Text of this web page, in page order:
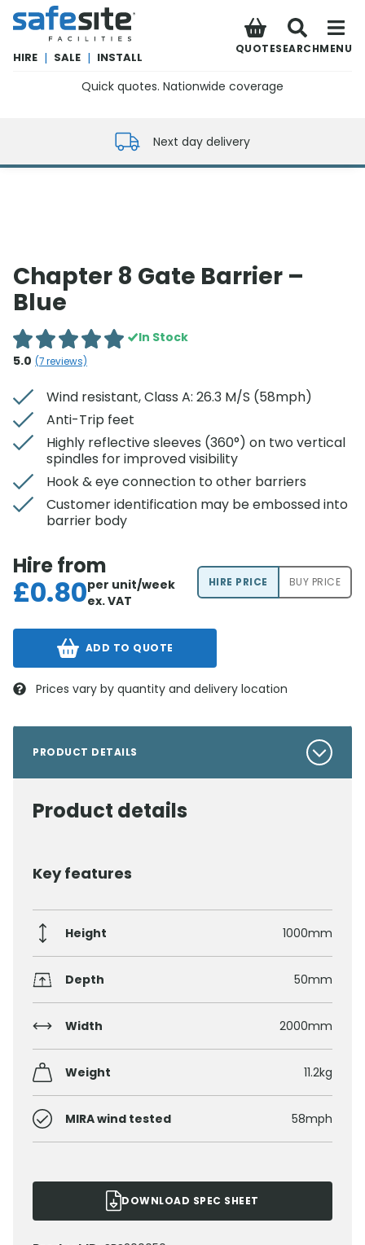
SafeSite Facilities
HIRE | SALE | INSTALL
QUOTESEARCHMENU
Quick quotes. Nationwide coverage
Next day delivery
Chapter 8 Gate Barrier –
Blue
5.0 (7reviews)
In Stock
Wind resistant, Class A: 26.3 M/S (58mph)
Anti-Trip feet
Highly reflective sleeves (360°) on two vertical
spindles for improved visibility
Hook & eye connection to other barriers
Customer identification may be embossed into
barrier body
Hire from
£0.80per unit/week
ex. VAT
HIRE PRICE BUY PRICE
ADD TO QUOTE
Prices vary by quantity and delivery location
PRODUCT DETAILS
Product details
Key features
Height 1000mm
Depth 50mm
Width 2000mm
Weight 11.2kg
MIRA wind tested 58mph
DOWNLOAD SPEC SHEET